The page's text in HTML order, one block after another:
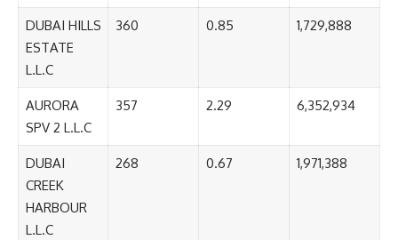
DUBAI HILLS
ESTATE
L.L.C
360 0.85 1,729,888
AURORA
SPV 2 L.L.C
357 2.29 6,352,934
DUBAI
CREEK
HARBOUR
L.L.C
268 0.67 1,971,388